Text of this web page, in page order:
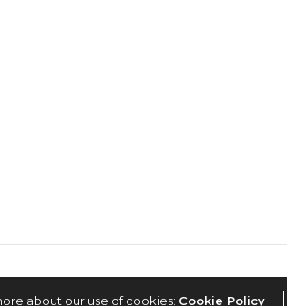
2022 © KPOPCONCERTS
about our use of cookies: Cookie Policy